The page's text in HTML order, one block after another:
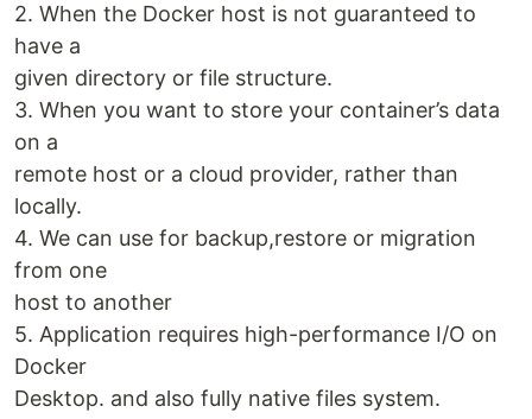
2. When the Docker host is not guaranteed to
have a
given directory or file structure.
3. When you want to store your container’s data
on a
remote host or a cloud provider, rather than
locally.
4. We can use for backup,restore or migration
from one
host to another
5. Application requires high-performance I/O on
Docker
Desktop. and also fully native files system.